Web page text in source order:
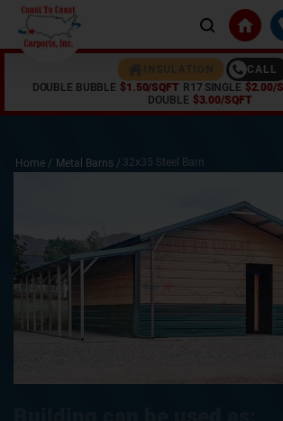
INSULATION
CALL
DOUBLE BUBBLE $1.50/SQFT R17 SINGLE $2.00/
DOUBLE $3.00/SQFT
Home / Metal Barns / 32x35 Steel Barn